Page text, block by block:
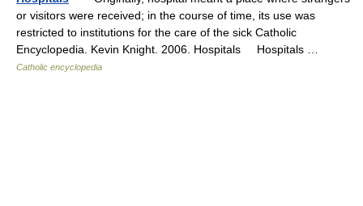
or visitors were received; in the course of time, its use was
restricted to institutions for the care of the sick Catholic
Encyclopedia. Kevin Knight. 2006. Hospitals Hospitals …
Catholic encyclopedia